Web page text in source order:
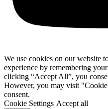
We use cookies on our website
experience by remembering
clicking “Accept All”, you
However, you may visit
consent.
Cookie Settings Accept all